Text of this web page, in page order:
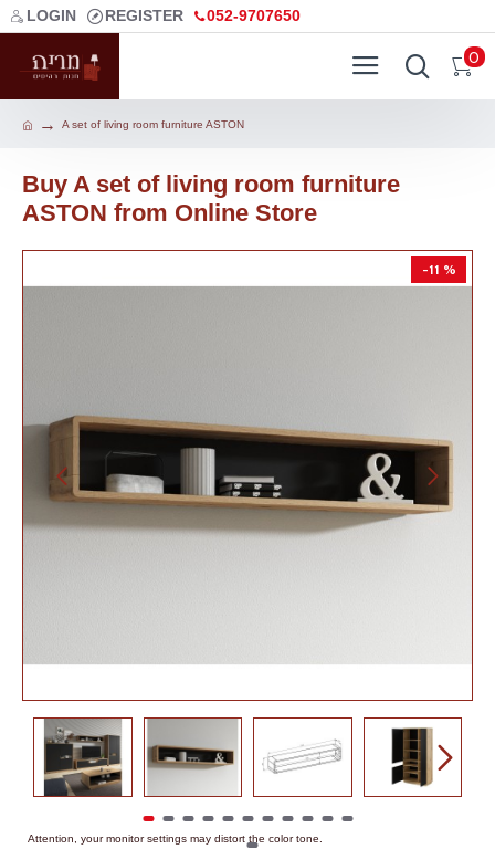
LOGIN REGISTER 052-9707650
0
A set of living room furniture ASTON
Buy A set of living room furniture
ASTON from Online Store
-11 %
Attention, your monitor settings may distort the color tone.